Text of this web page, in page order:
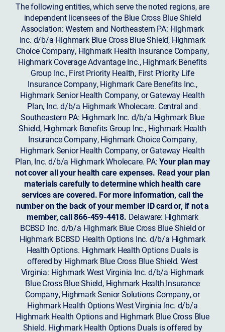
The following entities, which serve the noted regions, are
independent licensees of the Blue Cross Blue Shield
Association: Western and Northeastern PA: Highmark
Inc. d/b/a Highmark Blue Cross Blue Shield, Highmark
Choice Company, Highmark Health Insurance Company,
Highmark Coverage Advantage Inc., Highmark Benefits
Group Inc., First Priority Health, First Priority Life
Insurance Company, Highmark Care Benefits Inc.,
Highmark Senior Health Company, or Gateway Health
Plan, Inc. d/b/a Highmark Wholecare. Central and
Southeastern PA: Highmark Inc. d/b/a Highmark Blue
Shield, Highmark Benefits Group Inc., Highmark Health
Insurance Company, Highmark Choice Company,
Highmark Senior Health Company, or Gateway Health
Plan, Inc. d/b/a Highmark Wholecare. PA:Your plan may
not cover all your health care expenses. Read your plan
materials carefully to determine which health care
services are covered. For more information, call the
number on the back of your member ID card or, if not a
member, call 866-459-4418. Delaware: Highmark
BCBSD Inc. d/b/a Highmark Blue Cross Blue Shield or
Highmark BCBSD Health Options Inc. d/b/a Highmark
Health Options. Highmark Health Options Duals is
offered by Highmark Blue Cross Blue Shield. West
Virginia: Highmark West Virginia Inc. d/b/a Highmark
Blue Cross Blue Shield, Highmark Health Insurance
Company, Highmark Senior Solutions Company, or
Highmark Health Options West Virginia Inc. d/b/a
Highmark Health Options and Highmark Blue Cross Blue
Shield. Highmark Health Options Duals is offered by